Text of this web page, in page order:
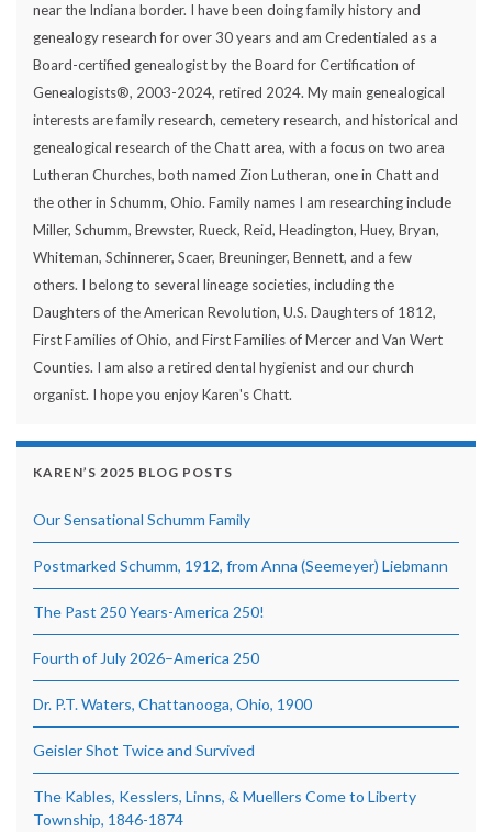
near the Indiana border. I have been doing family history and
genealogy research for over 30 years and am Credentialed as a
Board-certified genealogist by the Board for Certification of
Genealogists®, 2003-2024, retired 2024. My main genealogical
interests are family research, cemetery research, and historical and
genealogical research of the Chatt area, with a focus on two area
Lutheran Churches, both named Zion Lutheran, one in Chatt and
the other in Schumm, Ohio. Family names I am researching include
Miller, Schumm, Brewster, Rueck, Reid, Headington, Huey, Bryan,
Whiteman, Schinnerer, Scaer, Breuninger, Bennett, and a few
others. I belong to several lineage societies, including the
Daughters of the American Revolution, U.S. Daughters of 1812,
First Families of Ohio, and First Families of Mercer and Van Wert
Counties. I am also a retired dental hygienist and our church
organist. I hope you enjoy Karen's Chatt.
KAREN’S 2025 BLOG POSTS
Our Sensational Schumm Family
Postmarked Schumm, 1912, from Anna (Seemeyer) Liebmann
The Past 250 Years-America 250!
Fourth of July 2026–America 250
Dr. P.T. Waters, Chattanooga, Ohio, 1900
Geisler Shot Twice and Survived
The Kables, Kesslers, Linns, & Muellers Come to Liberty
Township, 1846-1874